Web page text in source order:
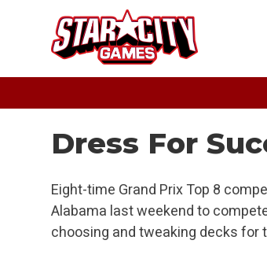
Dress For
Eight-time Grand Prix Top 8
Alabama last weekend to
choosing and tweaking decks for